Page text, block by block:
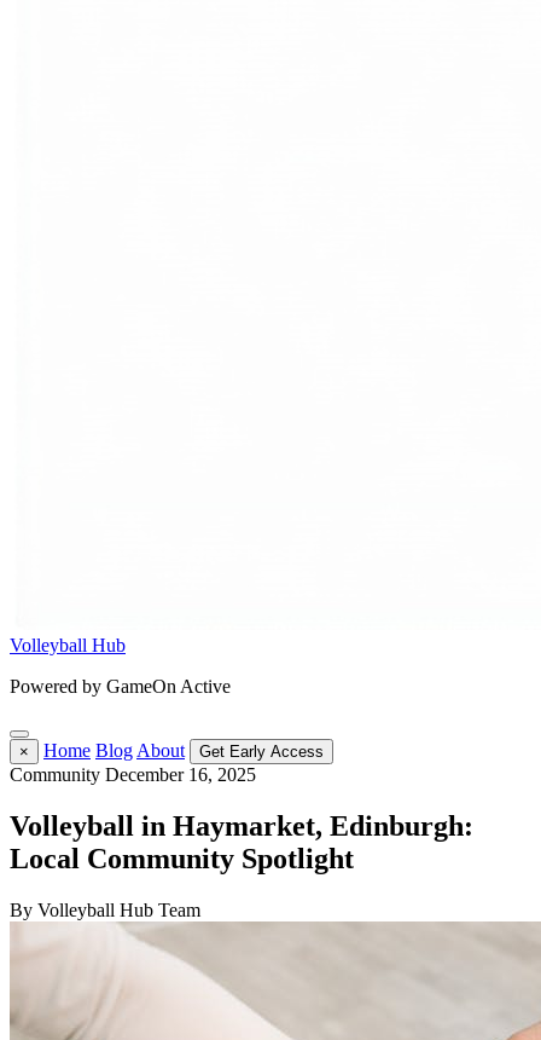
Volleyball Hub
Powered by GameOn Active
× Home Blog About Get Early Access
Community December 16, 2025
Volleyball in Haymarket, Edinburgh:
Local Community Spotlight
By Volleyball Hub Team